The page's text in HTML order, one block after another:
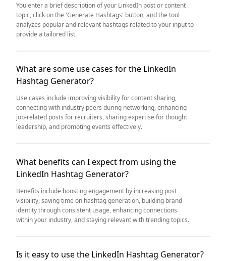
You enter a brief description of your LinkedIn post or content
topic, click on the 'Generate Hashtags' button, and the tool
analyzes popular and relevant hashtags related to your input to
provide a tailored list.
What are some use cases for the LinkedIn
Hashtag Generator?
Use cases include improving visibility for content sharing,
connecting with industry peers during networking, enhancing
job-related posts for recruiters, sharing expertise for thought
leadership, and promoting events effectively.
What benefits can I expect from using the
LinkedIn Hashtag Generator?
Benefits include boosting engagement by increasing post
visibility, saving time on hashtag generation, building brand
identity through consistent usage, enhancing connections
within your industry, and staying relevant with trending topics.
Is it easy to use the LinkedIn Hashtag Generator?